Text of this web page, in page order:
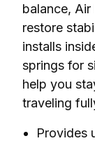
balance,
restore
installs
springs for
help you
traveling
Provides